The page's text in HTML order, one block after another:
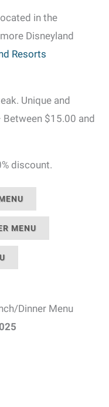
in the
Disneyland
Resorts
Unique and
Between $15.00 and
discount.
MENU
Dinner Menu